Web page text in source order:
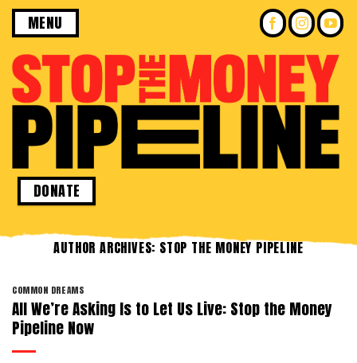
Skip
content
MENU
DONATE
AUTHOR ARCHIVES: STOP THE MONEY PIPELINE
COMMON DREAMS
All We’re Asking Is to Let Us Live: Stop the Money
Pipeline Now